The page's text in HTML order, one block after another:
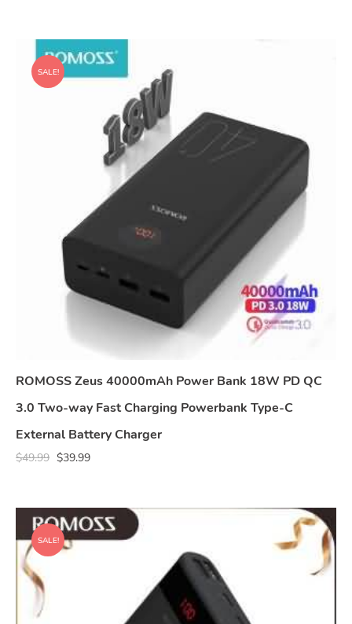
SALE!
ROMOSS Zeus 40000mAh Power Bank 18W PD QC
3.0 Two-way Fast Charging Powerbank Type-C
External Battery Charger
$49.99 $39.99
SALE!